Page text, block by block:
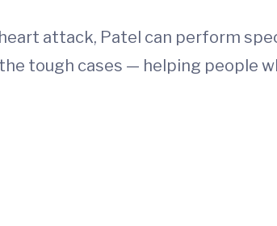
attack, Patel can perform
tough cases — helping people